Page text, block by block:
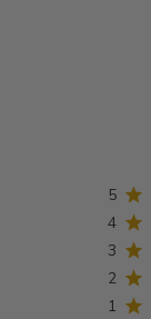
5
4
3
2
1